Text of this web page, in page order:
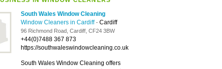
South Wales Window Cleaning
Window Cleaners in Cardiff- Cardiff
96 Richmond Road, Cardiff, CF24 3BW
+44(0)7488 367 873
https://southwaleswindowcleaning.co.uk
South Wales Window Cleaning offers